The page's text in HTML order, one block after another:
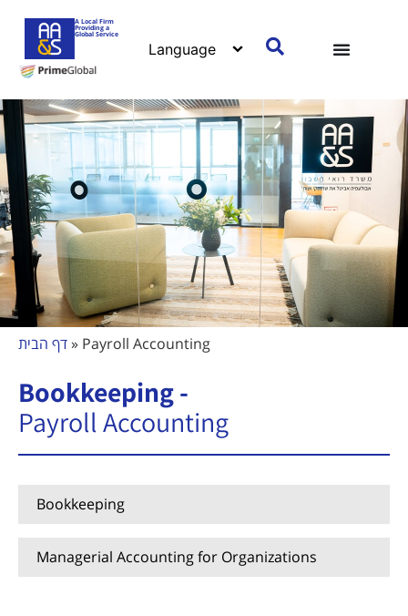
A Local Firm
Providing a
Global Service
דף הבית» Payroll Accounting
Bookkeeping -
Payroll Accounting
Bookkeeping
Managerial Accounting for Organizations